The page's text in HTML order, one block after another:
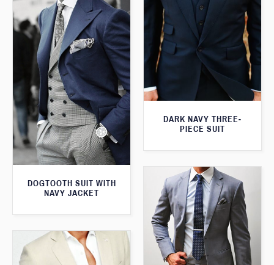
DARK NAVY THREE-
PIECE SUIT
DOGTOOTH SUIT WITH
NAVY JACKET